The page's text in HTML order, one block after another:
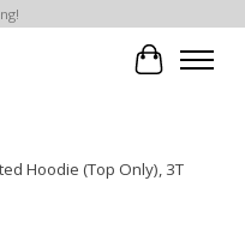
Cart
Hoodie (Top Only), 3T